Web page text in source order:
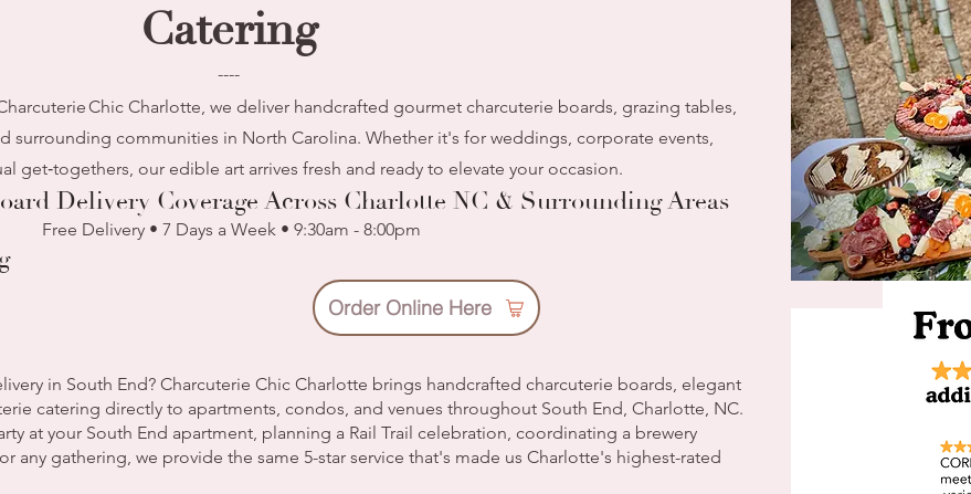
Catering
----
Chic Charlotte, we deliver handcrafted gourmet charcuterie boards, grazing tables,
surrounding communities in North Carolina. Whether it's for weddings, corporate events,
get‑togethers, our edible art arrives fresh and ready to elevate your occasion.
Delivery Coverage Across Charlotte NC & Surrounding Areas
Free Delivery • 7 Days a Week • 9:30am - 8:00pm
in South End? Charcuterie Chic Charlotte brings handcrafted charcuterie boards, elegant
catering directly to apartments, condos, and venues throughout South End, Charlotte, NC.
at your South End apartment, planning a Rail Trail celebration, coordinating a brewery
any gathering, we provide the same 5-star service that's made us Charlotte's highest-rated
Order Online Here